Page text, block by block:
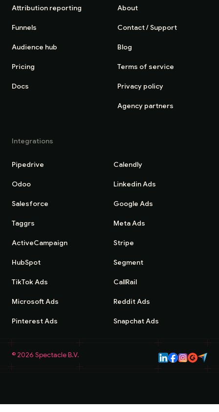
Attribution reporting
Funnels
Audience hub
Pricing
Docs
About
Contact / Support
Blog
Terms of service
Privacy policy
Agency partners
Integrations
Pipedrive Calendly
Odoo Linkedin Ads
Salesforce Google Ads
Taggrs Meta Ads
ActiveCampaign Stripe
HubSpot Segment
TikTok Ads CallRail
Microsoft Ads Reddit Ads
Pinterest Ads Snapchat Ads
© 2026 Spectacle B.V.